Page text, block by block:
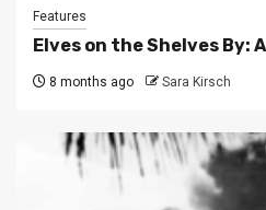
Features
Elves on the Shelves By:
8 months ago Sara Kirsch